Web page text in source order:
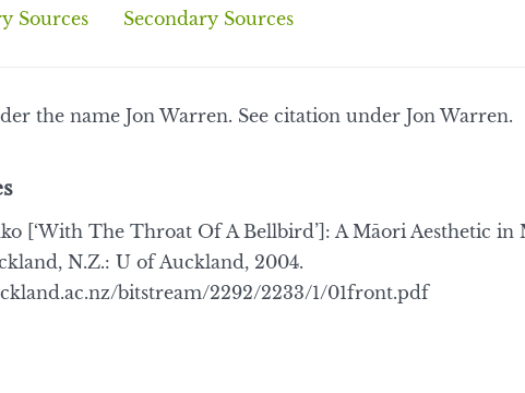
Sources Secondary Sources
the name Jon Warren. See citation under Jon Warren.
[‘With The Throat Of A Bellbird’]: A Māori Aesthetic
N.Z.: U of Auckland, 2004.
bitstream/2292/2233/1/01front.pdf